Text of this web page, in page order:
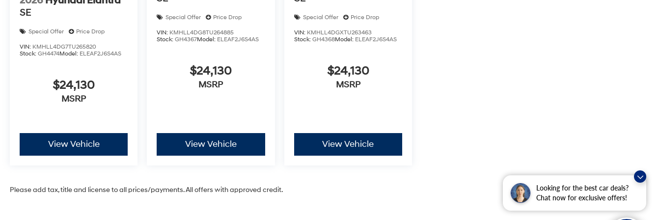
Looking for the best car deals?
Chat now for exclusive offers!
SE
Special Offer Price Drop
VIN: KMHLL4DG7TU265820
Stock: GH4474Model: ELEAF2J6S4AS
$24,130
MSRP
View Vehicle
Special Offer Price Drop
VIN: KMHLL4DG8TU264885
Stock:GH4367Model: ELEAF2J6S4AS
$24,130
MSRP
View Vehicle
Special Offer Price Drop
VIN: KMHLL4DGXTU263463
Stock: GH4368Model: ELEAF2J6S4AS
$24,130
MSRP
View Vehicle
Please add tax, title and license to all prices/payments. All offers with approved credit.